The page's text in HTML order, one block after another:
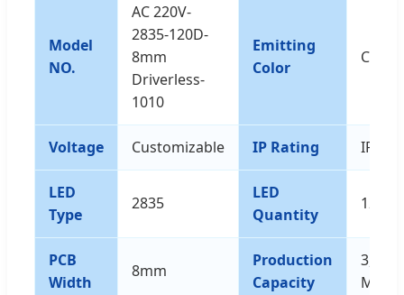
Model
NO.
AC 220V-
2835-120D-
8mm
Driverless-
1010
Emitting
Color
Voltage Customizable IP Rating IP65
LED
Type
2835
LED
Quantity
120d/
PCB
Width
8mm
Production
Capacity
M/